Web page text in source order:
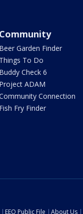
Community
Beer Garden Finder
Things To Do
Buddy Check 6
Project ADAM
Connection
Fish Fry Finder
EEO Public File About Us